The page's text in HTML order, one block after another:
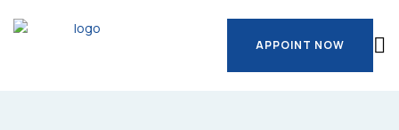
APPOINT NOW